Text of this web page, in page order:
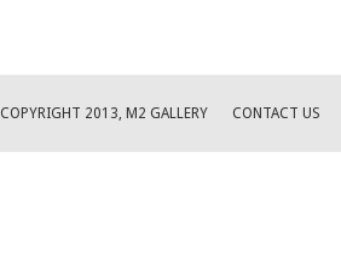
COPYRIGHT 2013, M2 GALLERY CONTACT US